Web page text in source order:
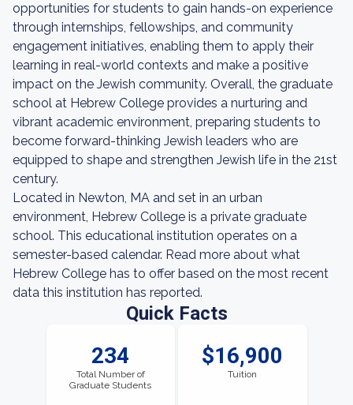
opportunities for students to gain hands-on experience
through internships, fellowships, and community
engagement initiatives, enabling them to apply their
learning in real-world contexts and make a positive
impact on the Jewish community. Overall, the graduate
school at Hebrew College provides a nurturing and
vibrant academic environment, preparing students to
become forward-thinking Jewish leaders who are
equipped to shape and strengthen Jewish life in the 21st
century.
Located in Newton, MA and set in an urban
environment, Hebrew College is a private graduate
school. This educational institution operates on a
semester-based calendar. Read more about what
Hebrew College has to offer based on the most recent
data this institution has reported.
Quick Facts
234
Total Number of
Graduate Students
$16,900
Tuition